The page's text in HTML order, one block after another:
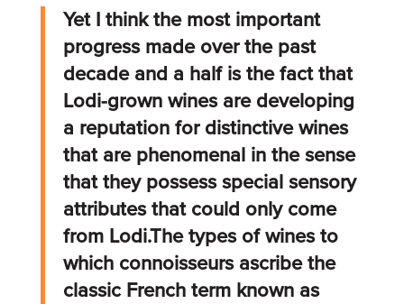
Yet I think the most important
progress made over the past
decade and a half is the fact that
Lodi-grown wines are developing
a reputation for distinctive wines
that are phenomenal in the sense
that they possess special sensory
attributes that could only come
from Lodi.The types of wines to
which connoisseurs ascribe the
classic French term known as